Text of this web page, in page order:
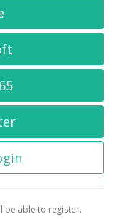
be able to register.